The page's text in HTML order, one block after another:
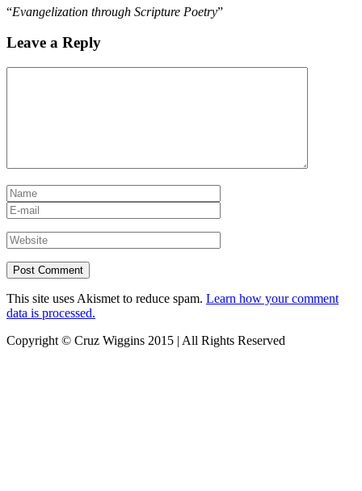
“Evangelization through Scripture Poetry”
Leave a Reply
This site uses Akismet to reduce spam. Learn how your comment
data is processed.
Copyright © Cruz Wiggins 2015 | All Rights Reserved